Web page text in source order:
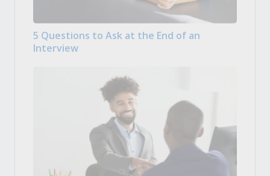
5 Questions to Ask at the End of an
Interview